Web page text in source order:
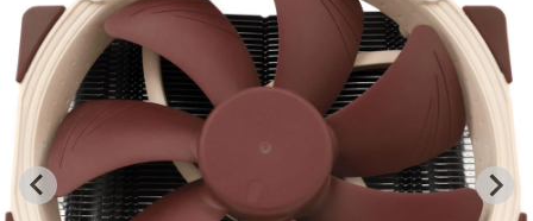
Gaming
Cases
Modding
Cooling
Monitors